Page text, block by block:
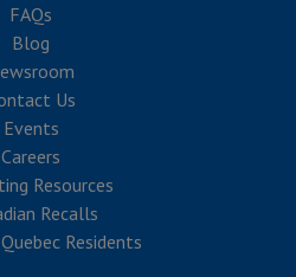
FAQs
Blog
Us
Events
Careers
Resources
Recalls
Residents